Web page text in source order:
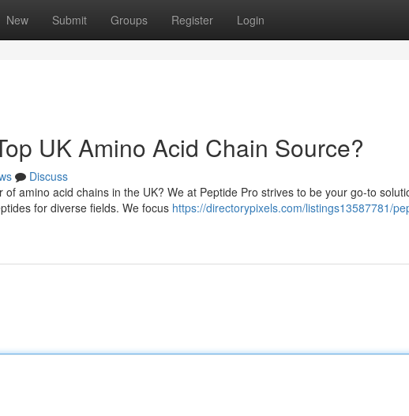
New Submit Groups Register Login
UK Amino Acid Chain Source?
Discuss
amino acid chains in the UK? We at Peptide Pro strives to be your go-to
for diverse fields. We focus https://directorypixels.com/listings13587781/